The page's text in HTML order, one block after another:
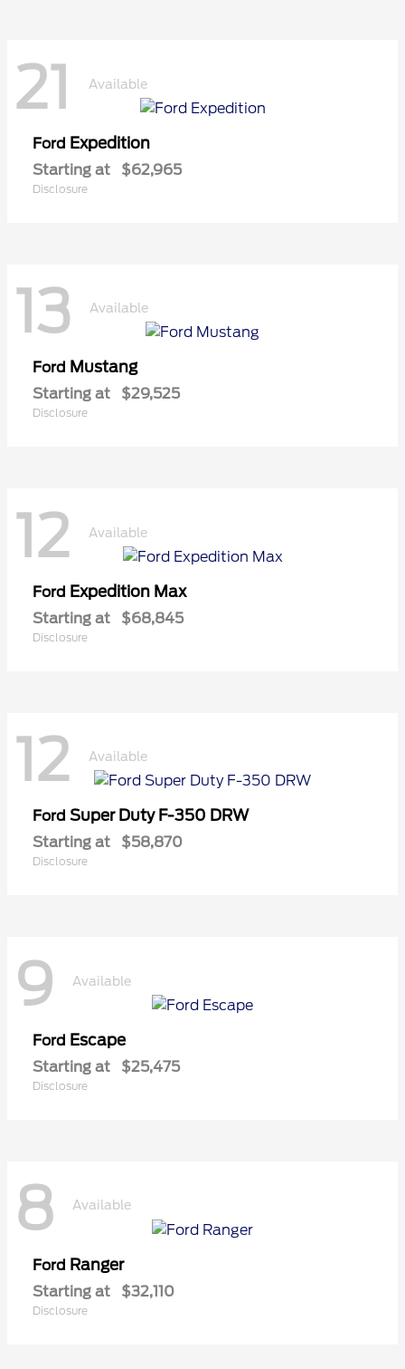
21 Available
Ford Expedition
Starting at $62,965
Disclosure
13 Available
Ford Mustang
Starting at $29,525
Disclosure
12 Available
Ford Expedition Max
Starting at $68,845
Disclosure
12 Available
Ford Super Duty F-350 DRW
Starting at $58,870
Disclosure
9 Available
Ford Escape
Starting at $25,475
Disclosure
8 Available
Ford Ranger
Starting at $32,110
Disclosure